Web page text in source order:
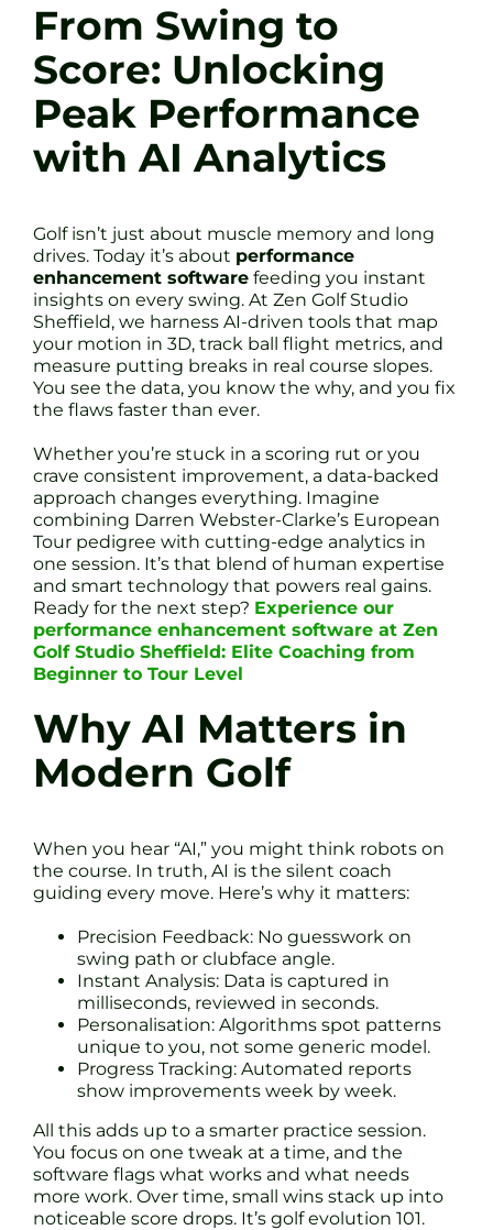
From Swing to
Score: Unlocking
Peak Performance
with AI Analytics
Golf isn’t just about muscle memory and long
drives. Today it’s about performance
enhancement software feeding you instant
insights on every swing. At Zen Golf Studio
Sheffield, we harness AI-driven tools that map
your motion in 3D, track ball flight metrics, and
measure putting breaks in real course slopes.
You see the data, you know the why, and you fix
the flaws faster than ever.
Whether you’re stuck in a scoring rut or you
crave consistent improvement, a data-backed
approach changes everything. Imagine
combining Darren Webster-Clarke’s European
Tour pedigree with cutting-edge analytics in
one session. It’s that blend of human expertise
and smart technology that powers real gains.
Ready for the next step? Experience our
performance enhancement software at Zen
Golf Studio Sheffield: Elite Coaching from
Beginner to Tour Level
Why AI Matters in
Modern Golf
When you hear “AI,” you might think robots on
the course. In truth, AI is the silent coach
guiding every move. Here’s why it matters:
Precision Feedback: No guesswork on
swing path or clubface angle.
Instant Analysis: Data is captured in
milliseconds, reviewed in seconds.
Personalisation: Algorithms spot patterns
unique to you, not some generic model.
Progress Tracking: Automated reports
show improvements week by week.
All this adds up to a smarter practice session.
You focus on one tweak at a time, and the
software flags what works and what needs
more work. Over time, small wins stack up into
noticeable score drops. It’s golf evolution 101.